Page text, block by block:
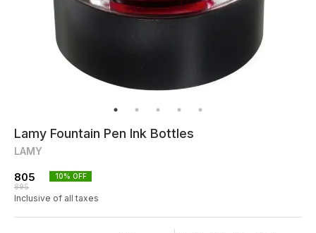
Lamy Fountain Pen Ink Bottles
LAMY
805
895
10% OFF
Inclusive of all taxes